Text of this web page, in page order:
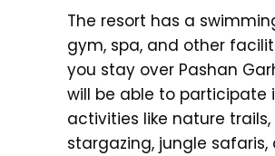
The resort has a
gym, spa, and other
you stay over Pashan
will be able to participate
activities like nature trails,
stargazing, jungle safaris,